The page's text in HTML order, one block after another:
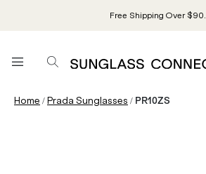
Free Shipping Over $90.
Home /Prada Sunglasses / PR10ZS